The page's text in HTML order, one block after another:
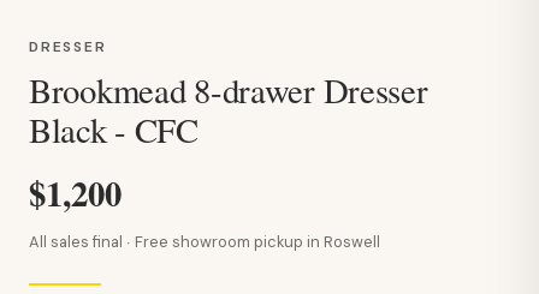
DRESSER
Brookmead 8-drawer Dresser
Black - CFC
$1,200
All sales final · Free showroom pickup in Roswell